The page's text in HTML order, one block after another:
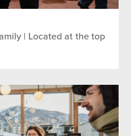
| Located at the top